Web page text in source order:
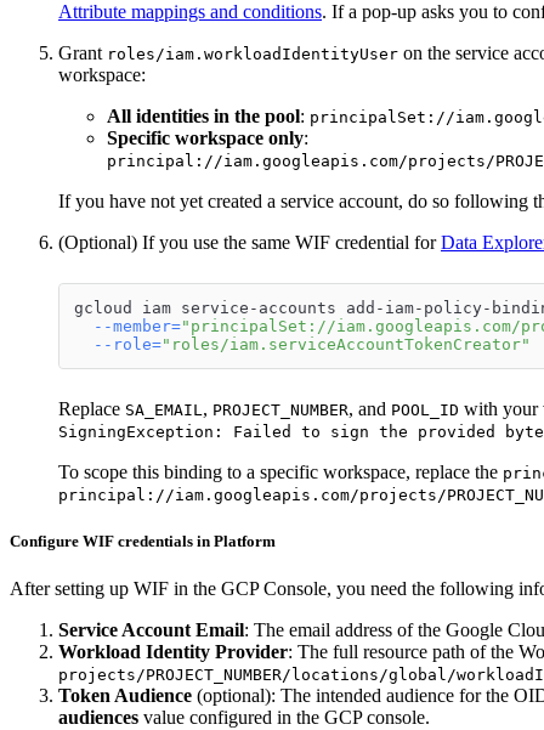
Attribute mappings and conditions. If a pop-up asks you to
Grant roles/iam.workloadIdentityUser on the service
workspace:
All identities in the pool: principalSet://
Specific workspace only:
principal://iam.googleapis.com/projects/
If you have not yet created a service account, do so following
(Optional) If you use the same WIF credential forData
gcloud iam service-accounts add-iam-policy-
--member="principalSet://iam.googleapis.com/
--role="roles/iam.serviceAccountTokenCreator"
Replace SA_EMAIL , PROJECT_NUMBER, and POOL_ID with your
SigningException: Failed to sign the provided
To scope this binding to a specific workspace, replace the
principal://iam.googleapis.com/projects/
Configure WIF credentials in Platform
After setting up WIF in the GCP Console, you need the following
Service Account Email: The email address of the Google
Workload Identity Provider: The full resource path of the
projects/PROJECT_NUMBER/locations/global/
Token Audience (optional): The intended audience for the
audiences value configured in the GCP console.